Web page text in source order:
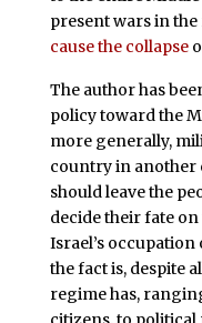
present wars in the
cause the collapse
The author has
policy toward the
more generally,
country in another
should leave the
decide their fate
Israel’s occupation
the fact is, despite
regime has,